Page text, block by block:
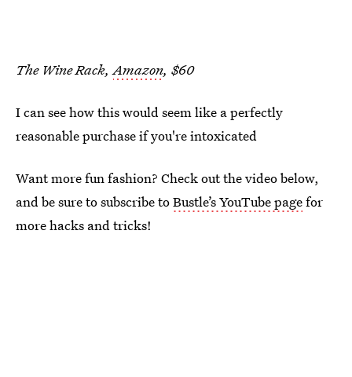
The Wine Rack, Amazon, $60
I can see how this would seem like a perfectly
reasonable purchase if you're intoxicated
Want more fun fashion? Check out the video below,
and be sure to subscribe toBustle’s YouTube pagefor
more hacks and tricks!